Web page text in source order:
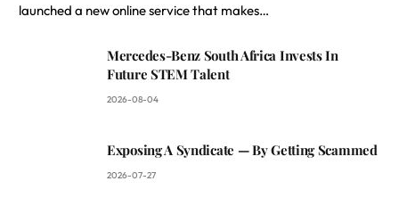
launched a new online service that makes…
Mercedes-Benz South Africa Invests In
Future STEM Talent
2026-08-04
Exposing A Syndicate — By Getting Scammed
2026-07-27